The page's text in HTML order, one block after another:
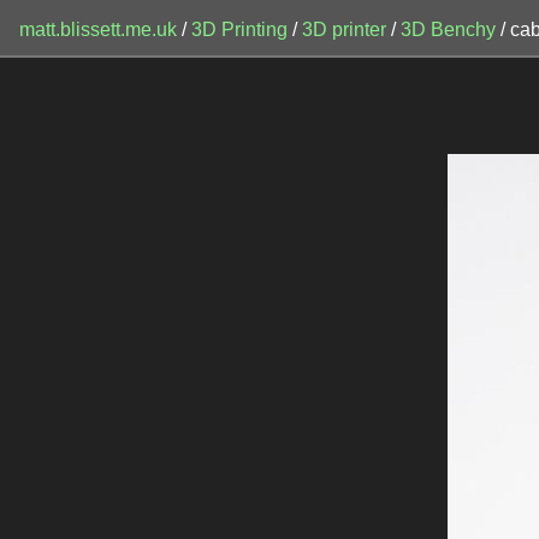
matt.blissett.me.uk /3D Printing /3D printer /3D Benchy /